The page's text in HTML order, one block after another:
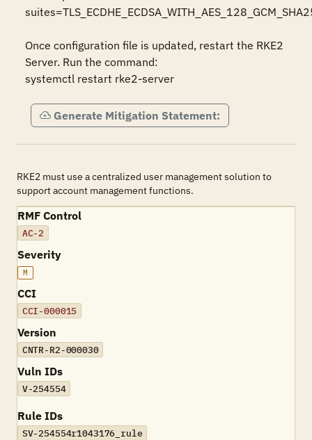
Once configuration file is updated, restart the RKE2
Server. Run the command:
systemctl restart rke2-server
Generate Mitigation Statement:
RKE2 must use a centralized user management solution to
support account management functions.
RMF Control
AC-2
Severity
M
CCI
CCI-000015
Version
CNTR-R2-000030
Vuln IDs
V-254554
Rule IDs
SV-254554r1043176_rule